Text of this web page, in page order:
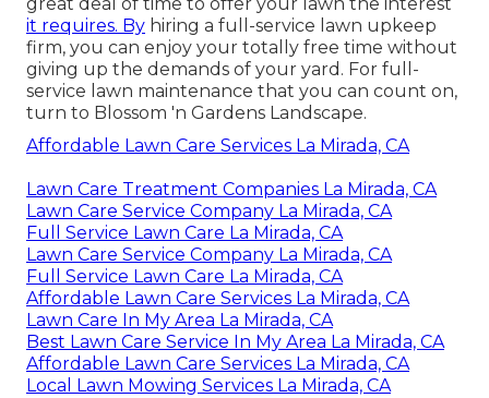
it requires. By hiring a full-service lawn upkeep
firm, you can enjoy your totally free time without
giving up the demands of your yard. For full-
service lawn maintenance that you can count on,
turn to Blossom 'n Gardens Landscape.
Affordable Lawn Care Services La Mirada, CA
Lawn Care Treatment Companies La Mirada, CA
Lawn Care Service Company La Mirada, CA
Full Service Lawn Care La Mirada, CA
Lawn Care Service Company La Mirada, CA
Full Service Lawn Care La Mirada, CA
Affordable Lawn Care Services La Mirada, CA
Lawn Care In My Area La Mirada, CA
Best Lawn Care Service In My Area La Mirada, CA
Affordable Lawn Care Services La Mirada, CA
Local Lawn Mowing Services La Mirada, CA